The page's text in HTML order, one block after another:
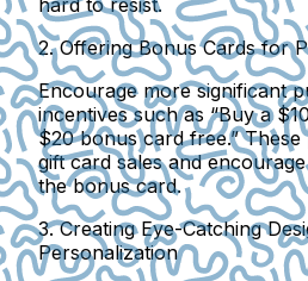
2. Offering Bonus Cards for
Encourage more significant
incentives such as “Buy a
$20 bonus card free.”
gift card sales and
the bonus card.
3. Creating Eye-Catching
Personalization